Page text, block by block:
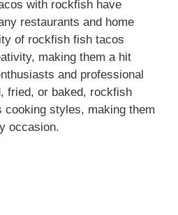
with rockfish have
restaurants and home
of rockfish fish tacos
making them a hit
and professional
fried, or baked, rockfish
cooking styles, making them
occasion.